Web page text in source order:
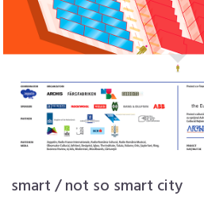
smart / not so smart city